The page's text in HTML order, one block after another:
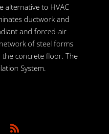
alternative to HVAC
ductwork and
and forced-air
of steel forms
concrete floor. The
System.